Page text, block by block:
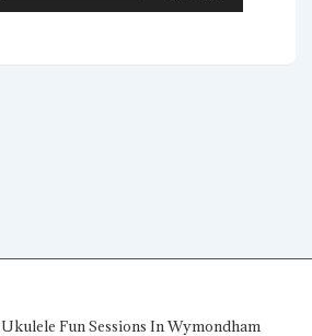
Ukulele Fun Sessions In Wymondham